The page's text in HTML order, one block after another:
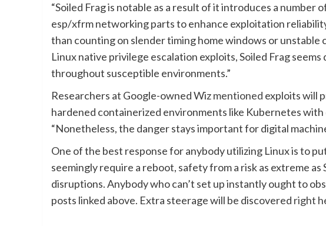
“Soiled Frag is notable as a result of it introduces a number
esp/xfrm networking parts to enhance exploitation
than counting on slender timing home windows or
Linux native privilege escalation exploits, Soiled Frag
throughout susceptible environments.”
Researchers at Google-owned Wizmentioned exploits will
hardened containerized environments like Kubernetes
“Nonetheless, the danger stays important for digital
One of the best response for anybody utilizing Linux is to
seemingly require a reboot, safety from a risk as extreme
disruptions. Anybody who can’t set up instantly ought to
posts linked above. Extra steerage will be discovered right